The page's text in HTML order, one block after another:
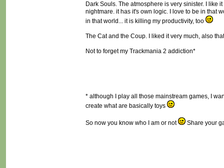
Dark Souls. The atmosphere is very sinister. I like
nightmare. it has it's own logic. I love to be in that
in that world... it is killing my productivity, too
The Cat and the Coup. I liked it very much, also
Not to forget my Trackmania 2 addiction*
* although I play all those mainstream games, I
create what are basically toys
So now you know who I am or not Share your